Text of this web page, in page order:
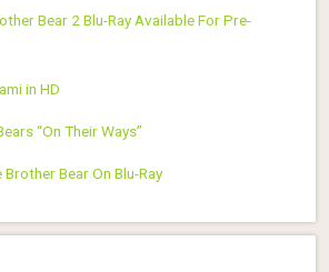
Bear 2 Blu-Ray Available For Pre-
in HD
“On Their Ways”
Brother Bear On Blu-Ray